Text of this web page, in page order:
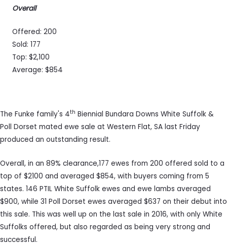
Overall
Offered: 200
Sold: 177
Top: $2,100
Average: $854
The Funke family's 4th Biennial Bundara Downs White Suffolk &
Poll Dorset mated ewe sale at Western Flat, SA last Friday
produced an outstanding result.
Overall, in an 89% clearance,177 ewes from 200 offered sold to a
top of $2100 and averaged $854, with buyers coming from 5
states. 146 PTIL White Suffolk ewes and ewe lambs averaged
$900, while 31 Poll Dorset ewes averaged $637 on their debut into
this sale. This was well up on the last sale in 2016, with only White
Suffolks offered, but also regarded as being very strong and
successful.